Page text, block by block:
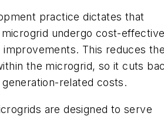
practice dictates that
microgrid undergo cost-
This reduces
the microgrid, so it cuts
related costs.
are designed to serve